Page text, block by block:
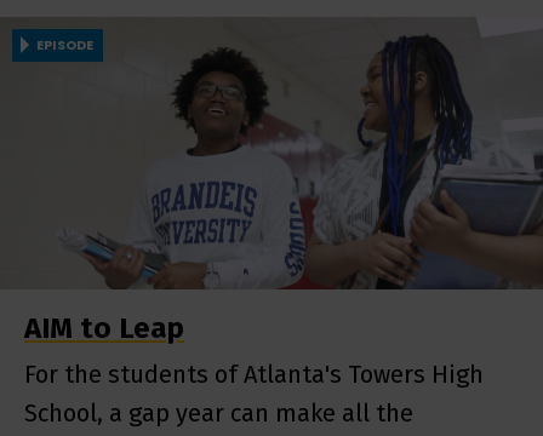
EPISODE
AIM to Leap
For the students of Atlanta's Towers High
School, a gap year can make all the